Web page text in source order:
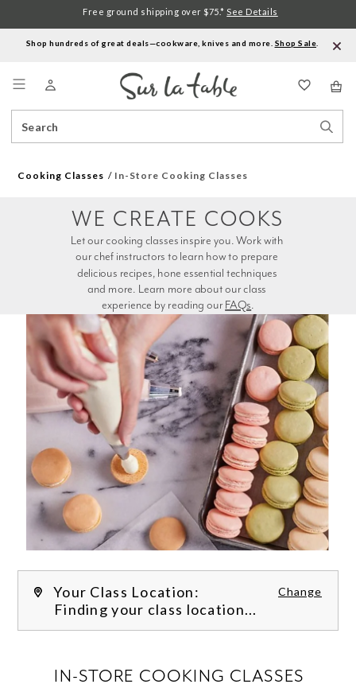
Shop hundreds of great deals—cookware, knives and more. Shop Sale
Catalog
Free ground shipping over $75.* See Details
Cooking Classes In-Store Cooking Classes
experience by reading our FAQs.
WE CREATE COOKS
Your Class Location: Change
Finding your class location...
IN-STORE COOKING CLASSES